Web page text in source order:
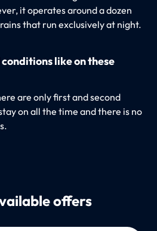
it operates around a dozen
that run exclusively at night.
like on these
are only first and second
on all the time and there is no
offers